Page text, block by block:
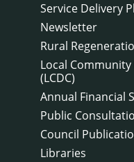
Service Delivery
Newsletter
Rural
Local
(LCDC)
Annual Financial
Public
Council
Libraries